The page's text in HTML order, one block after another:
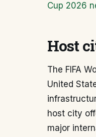
Cup 2026
Host
The FIFA
United
host city
major